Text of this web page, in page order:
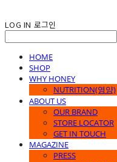
LOG IN 로그인
HOME
SHOP
WHY HONEY
NUTRITION(영양)
ABOUT US
OUR BRAND
STORE LOCATOR
GET IN TOUCH
MAGAZINE
PRESS